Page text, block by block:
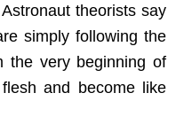
theorists say
simply following the
the very beginning of
and become like